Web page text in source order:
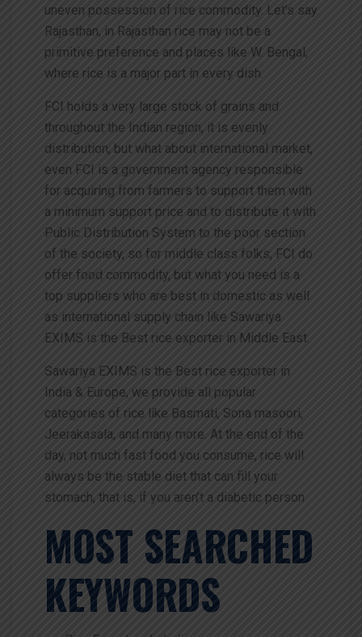
uneven possession of rice commodity. Let’s say
Rajasthan, in Rajasthan rice may not be a
primitive preference and places like W. Bengal,
where rice is a major part in every dish.
FCI holds a very large stock of grains and
throughout the Indian region, it is evenly
distribution, but what about international market,
even FCI is a government agency responsible
for acquiring from farmers to support them with
a minimum support price and to distribute it with
Public Distribution System to the poor section
of the society, so for middle class folks, FCI do
offer food commodity, but what you need is a
top suppliers who are best in domestic as well
as international supply chain like Sawariya
EXIMS is the Best rice exporter in Middle East.
Sawariya EXIMS is the Best rice exporter in
India & Europe, we provide all popular
categories of rice like Basmati, Sona masoori,
Jeerakasala, and many more. At the end of the
day, not much fast food you consume, rice will
always be the stable diet that can fill your
stomach, that is, if you aren’t a diabetic person
MOST SEARCHED
KEYWORDS